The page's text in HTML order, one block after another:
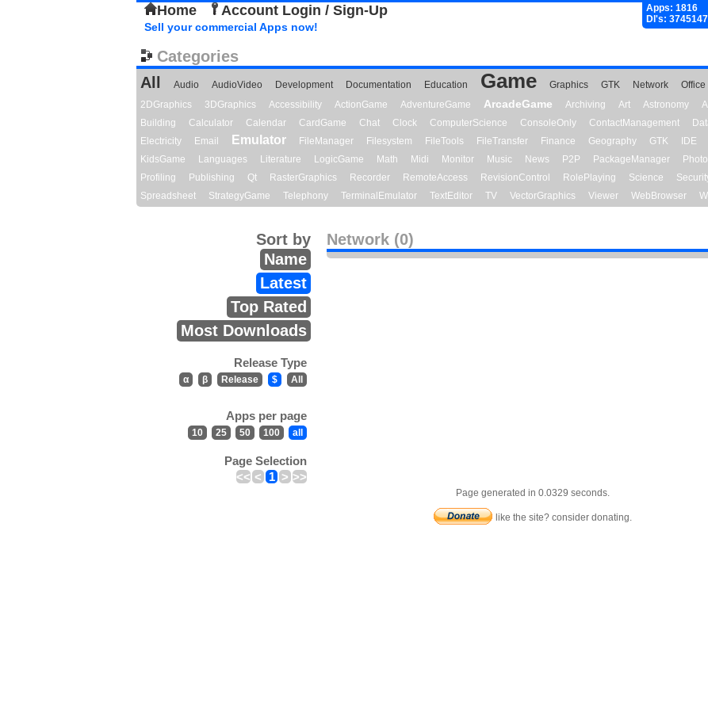
Home Account Login / Sign-Up
Apps: 1816
Dl's: 3745147
Sell your commercial Apps now!
Categories
All
Audio AudioVideo Development Documentation Education Game Graphics GTK Network Office
2DGraphics
3DGraphics Accessibility ActionGame AdventureGame ArcadeGame Archiving Art Astronomy
Building
Calculator Calendar CardGame Chat Clock ComputerScience ConsoleOnly ContactManagement
Electricity
Email Emulator FileManager Filesystem FileTools FileTransfer Finance Geography GTK IDE
KidsGame
Languages Literature LogicGame Math Midi Monitor Music News P2P PackageManager
Profiling
Publishing Qt RasterGraphics Recorder RemoteAccess RevisionControl RolePlaying Science
Spreadsheet
StrategyGame Telephony TerminalEmulator TextEditor TV VectorGraphics Viewer WebBrowser
Network (0)
Sort by
Name
Latest
Top Rated
Most Downloads
Release Type
α β Release $ All
Apps per page
10 25 50 100 all
Page Selection
<< < 1 > >>
Page generated in 0.0329 seconds.
like the site? consider donating.